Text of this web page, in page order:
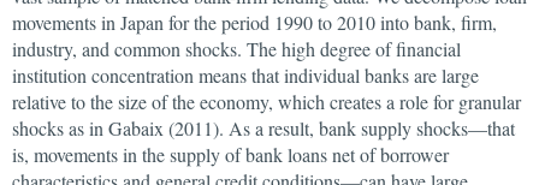
movements in Japan for the period 1990 to 2010 into bank, firm,
industry, and common shocks. The high degree of financial
institution concentration means that individual banks are large
relative to the size of the economy, which creates a role for granular
shocks as in Gabaix (2011). As a result, bank supply shocks—that
is, movements in the supply of bank loans net of borrower